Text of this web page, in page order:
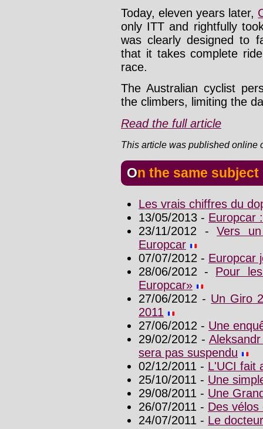
Today, eleven years later,
only ITT and rightfully
was clearly designed to
that it takes complete
race.
The Australian cyclist
the climbers, limiting the
Read the full article
This article was published online
On the same subject
Les vrais chiffres du
13/05/2013 - Europcar
23/11/2012 -Vers
Europcar
07/07/2012 - Europcar
28/06/2012 - Pour
Europcar»
27/06/2012 - Un Giro
2011
27/06/2012 - Une
29/02/2012 -
sera pas suspendu
02/12/2011 - L'UCI fait
25/10/2011 - Une
29/08/2011 - Une
26/07/2011 - Des vélos
24/07/2011 - Le